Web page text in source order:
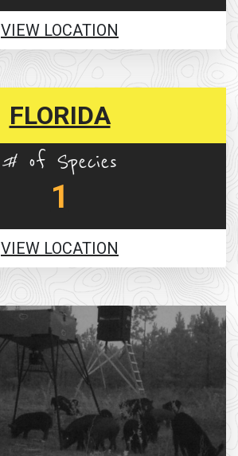
VIEW LOCATION
FLORIDA
# of Species
1
VIEW LOCATION